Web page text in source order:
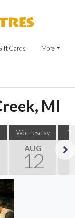
Cards More
MI
Wednesday
AUG
12